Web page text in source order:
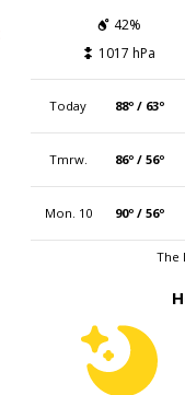
42%
1017 hPa
Today 88º / 63º
Tmrw. 86º / 56º
Mon. 10 90º / 56º
The